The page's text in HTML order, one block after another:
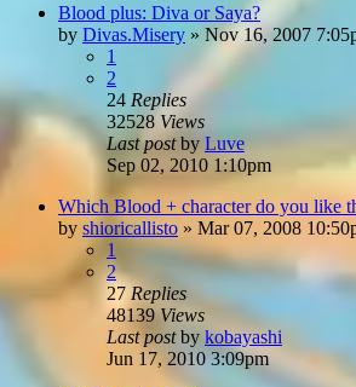
Blood plus: Diva or Saya?
by Divas.Misery » Nov 16, 2007
1
2
24 Replies
32528 Views
Last postbyLuve
Sep 02, 2010 1:10pm
Which Blood + character do you like
by shioricallisto » Mar 07, 2008
1
2
27 Replies
48139 Views
Last postby kobayashi
Jun 17, 2010 3:09pm